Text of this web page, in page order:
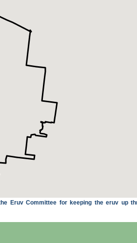
Eruv Committee for keeping the eruv up